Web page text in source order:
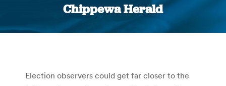
Chippewa Herald
You are here:
Election observers could get far closer to the